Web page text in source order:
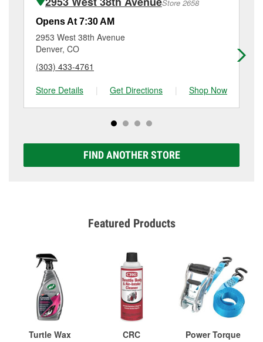
Additional services like brake rotor & drum
resurfacing will have a small fee that may vary by
location. Contact or visit store #3672 for more details.
Store 2658
Opens At 7:30 AM
2953 West 38th Avenue
Denver, CO
(303) 433-4761
Store Details
| Get Directions | Shop Now
FIND ANOTHER STORE
Featured Products
Turtle Wax
CRC
Power Torque